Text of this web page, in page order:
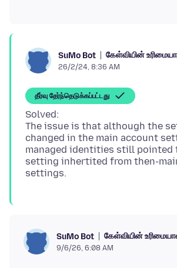
SuMo Bot கேள்வியின்
26/2/24, 8:36 AM
தீர்வு தேர்ந்தெடுக்கப்பட்டது
Solved:
The issue is that although the
changed in the main account
managed identities still pointed
setting inhertited from then-
SuMo Bot கேள்வியின்
9/6/26, 6:08 AM